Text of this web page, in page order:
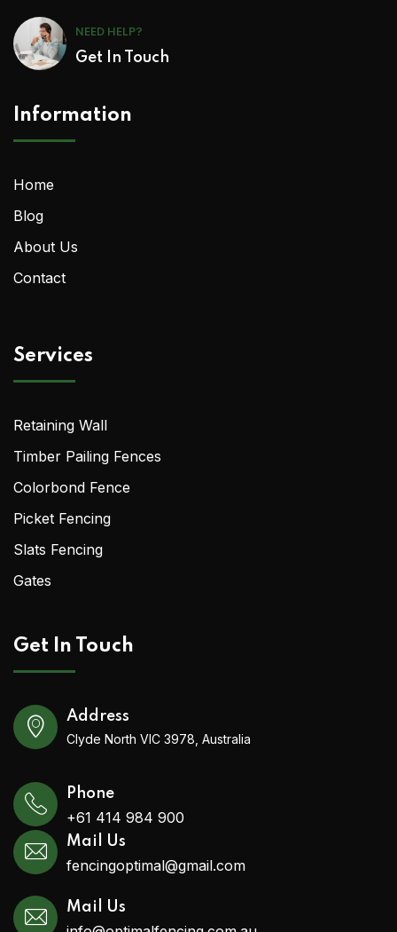
NEED HELP?
Get In Touch
Information
Home
Blog
About Us
Contact
Services
Retaining Wall
Timber Pailing Fences
Colorbond Fence
Picket Fencing
Slats Fencing
Gates
Get In Touch
Address
Clyde North VIC 3978, Australia
Phone
+61 414 984 900
Mail Us
fencingoptimal@gmail.com
Mail Us